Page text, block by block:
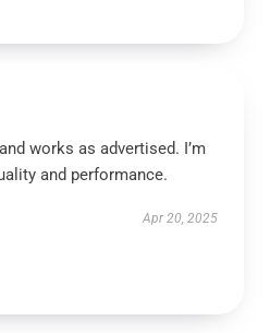
works as advertised. I’m
and performance.
Apr 20, 2025